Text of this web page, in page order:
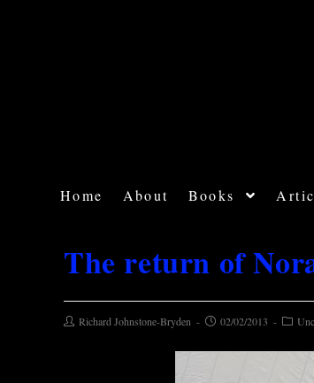
Home About Books
The return of
Richard Johnstone-Bryden 02/02/2013